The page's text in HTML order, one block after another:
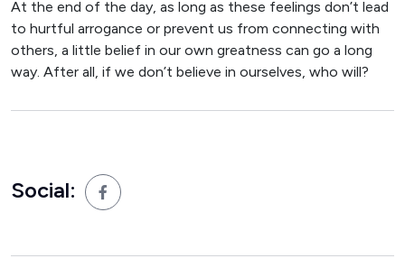
At the end of the day, as long as these feelings don’t lead
to hurtful arrogance or prevent us from connecting with
others, a little belief in our own greatness can go a long
way. After all, if we don’t believe in ourselves, who will?
Social: